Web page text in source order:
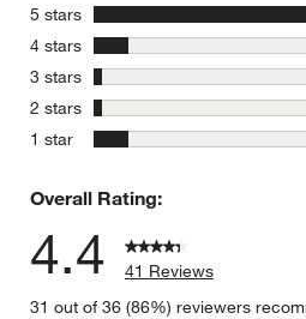
5 stars stars
4 stars stars
3 stars stars
2 stars stars
1 star stars
Overall Rating:
4.4
41 Reviews
31 out of 36 (86%) reviewers